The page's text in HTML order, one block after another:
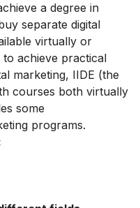
a degree in
separate digital
virtually or
achieve practical
marketing, IIDE (the
courses both virtually
some
programs.